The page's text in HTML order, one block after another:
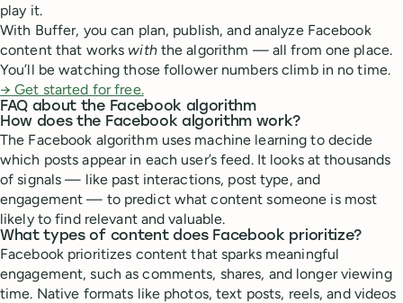
play it.
With Buffer, you can plan, publish, and analyze Facebook
content that works withthe algorithm — all from one place.
You’ll be watching those follower numbers climb in no time.
→ Get started for free.
FAQ about the Facebook algorithm
How does the Facebook algorithm work?
The Facebook algorithm uses machine learning to decide
which posts appear in each user’s feed. It looks at thousands
of signals — like past interactions, post type, and
engagement — to predict what content someone is most
likely to find relevant and valuable.
What types of content does Facebook prioritize?
Facebook prioritizes content that sparks meaningful
engagement, such as comments, shares, and longer viewing
time. Native formats like photos, text posts, reels, and videos